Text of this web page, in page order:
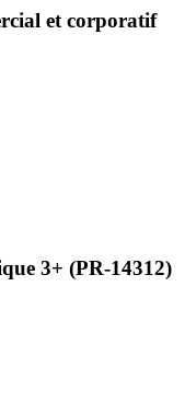
et corporatif
3+ (PR-14312)